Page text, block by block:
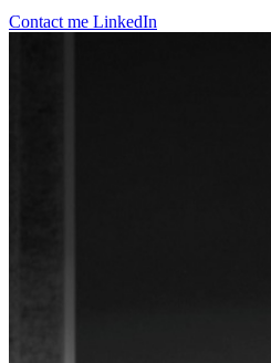
Contact me LinkedIn